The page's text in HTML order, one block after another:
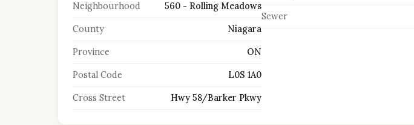
Neighbourhood 560 - Rolling Meadows
County Niagara
Province ON
Postal Code L0S 1A0
Cross Street Hwy 58/Barker Pkwy
Sewer